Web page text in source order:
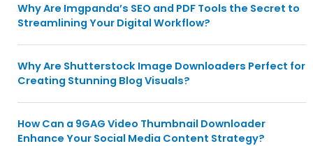
Why Are Imgpanda’s SEO and PDF Tools the Secret to
Streamlining Your Digital Workflow?
Why Are Shutterstock Image Downloaders Perfect for
Creating Stunning Blog Visuals?
How Can a 9GAG Video Thumbnail Downloader
Enhance Your Social Media Content Strategy?